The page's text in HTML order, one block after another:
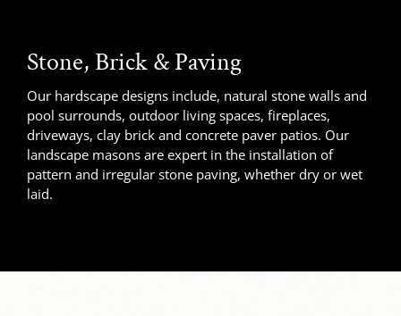
Stone, Brick & Paving
Our hardscape designs include, natural stone walls and
pool surrounds, outdoor living spaces, fireplaces,
driveways, clay brick and concrete paver patios. Our
landscape masons are expert in the installation of
pattern and irregular stone paving, whether dry or wet
laid.